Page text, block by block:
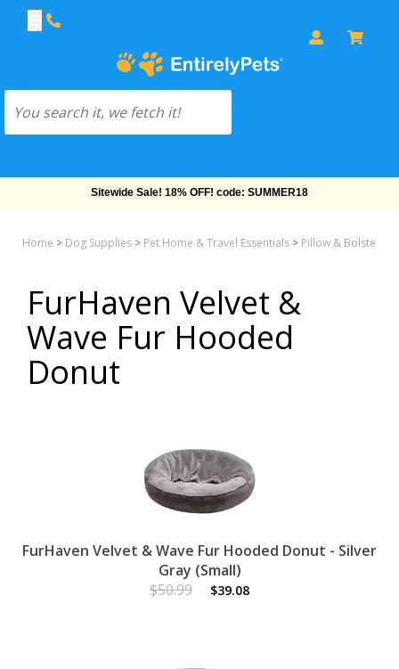
Sitewide Sale! 18% OFF! code: SUMMER18
Home > Dog Supplies > Pet Home & Travel Essentials > Pillow & Bolster &
FurHaven Velvet &
Wave Fur Hooded
Donut
FurHaven Velvet & Wave Fur Hooded Donut - Silver
Gray (Small)
$50.99
$39.08